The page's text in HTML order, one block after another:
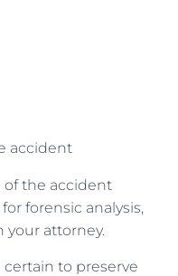
accident
of the accident
forensic analysis,
your attorney.
certain to preserve